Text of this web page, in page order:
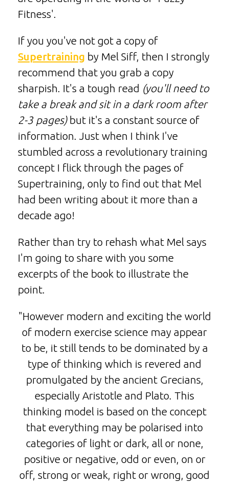
Fitness'.
If you you've not got a copy of
Supertraining by Mel Siff, then I strongly
recommend that you grab a copy
sharpish. It's a tough read (you'll need to
take a break and sit in a dark room after
2-3 pages)but it's a constant source of
information. Just when I think I've
stumbled across a revolutionary training
concept I flick through the pages of
Supertraining, only to find out that Mel
had been writing about it more than a
decade ago!
Rather than try to rehash what Mel says
I'm going to share with you some
excerpts of the book to illustrate the
point.
"However modern and exciting the world
of modern exercise science may appear
to be, it still tends to be dominated by a
type of thinking which is revered and
promulgated by the ancient Grecians,
especially Aristotle and Plato. This
thinking model is based on the concept
that everything may be polarised into
categories of light or dark, all or none,
positive or negative, odd or even, on or
off, strong or weak, right or wrong, good